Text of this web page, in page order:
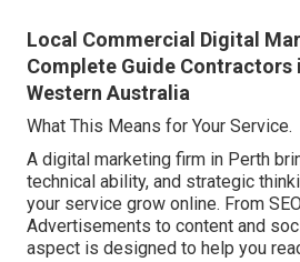
Local Commercial Digital
Complete Guide Contractors
Western Australia
What This Means for Your Service.
A digital marketing firm in Perth
technical ability, and strategic
your service grow online. From
Advertisements to content and
aspect is designed to help you